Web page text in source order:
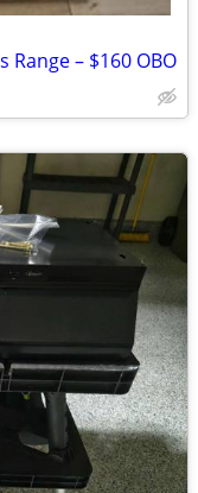
Range – $160 OBO